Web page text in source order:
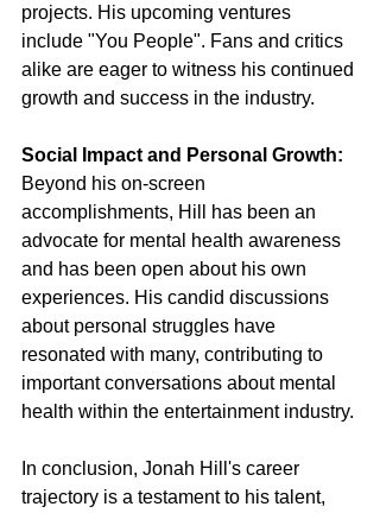
projects. His upcoming ventures
include "You People". Fans and critics
alike are eager to witness his continued
growth and success in the industry.
Social Impact and Personal Growth:
Beyond his on-screen
accomplishments, Hill has been an
advocate for mental health awareness
and has been open about his own
experiences. His candid discussions
about personal struggles have
resonated with many, contributing to
important conversations about mental
health within the entertainment industry.
In conclusion, Jonah Hill's career
trajectory is a testament to his talent,